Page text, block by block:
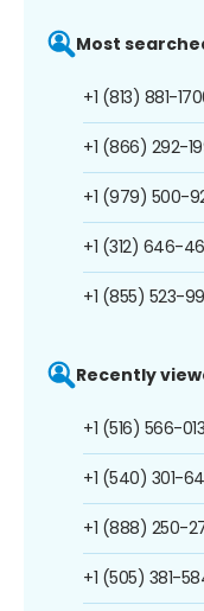
Most
+1 (813) 881-
+1 (866) 292-
+1 (979) 500-
+1 (312) 646-
+1 (855) 523-
Recently
+1 (516) 566-
+1 (540) 301-
+1 (888) 250-
+1 (505) 381-